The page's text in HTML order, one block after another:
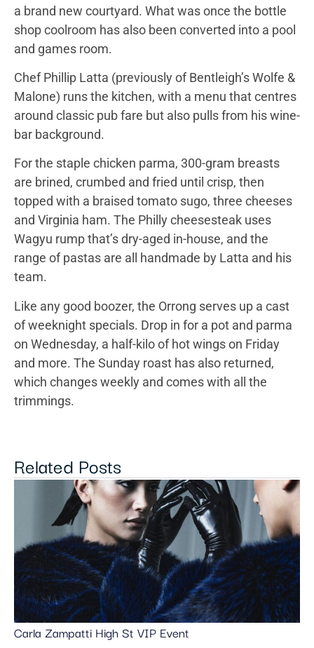
a brand new courtyard. What was once the bottle
shop coolroom has also been converted into a pool
and games room.
Chef Phillip Latta (previously of Bentleigh’s Wolfe &
Malone) runs the kitchen, with a menu that centres
around classic pub fare but also pulls from his wine-
bar background.
For the staple chicken parma, 300-gram breasts
are brined, crumbed and fried until crisp, then
topped with a braised tomato sugo, three cheeses
and Virginia ham. The Philly cheesesteak uses
Wagyu rump that’s dry-aged in-house, and the
range of pastas are all handmade by Latta and his
team.
Like any good boozer, the Orrong serves up a cast
of weeknight specials. Drop in for a pot and parma
on Wednesday, a half-kilo of hot wings on Friday
and more. The Sunday roast has also returned,
which changes weekly and comes with all the
trimmings.
Related Posts
Carla Zampatti High St VIP Event